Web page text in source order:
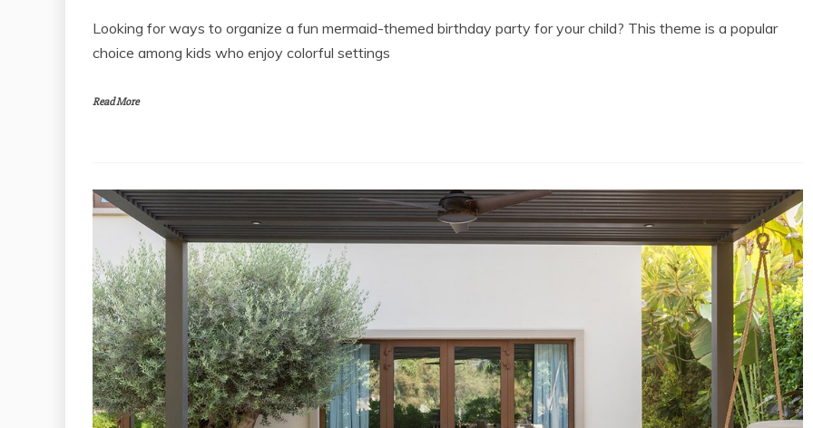
Looking for ways to organize a fun mermaid-themed birthday party for your child? This theme is a popular
choice among kids who enjoy colorful settings
Read More